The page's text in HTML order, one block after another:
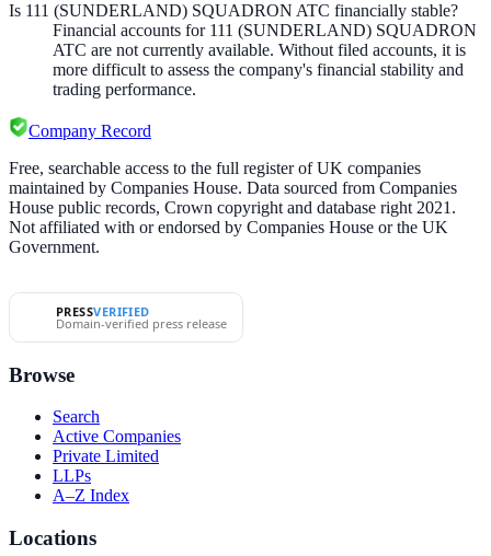
Is 111 (SUNDERLAND) SQUADRON ATC financially stable?
Financial accounts for 111 (SUNDERLAND) SQUADRON
ATC are not currently available. Without filed accounts, it is
more difficult to assess the company's financial stability and
trading performance.
Company Record
Free, searchable access to the full register of UK companies
maintained by Companies House. Data sourced from Companies
House public records, Crown copyright and database right 2021.
Not affiliated with or endorsed by Companies House or the UK
Government.
PRESSVERIFIED
Domain-verified press release
Browse
Search
Active Companies
Private Limited
LLPs
A–Z Index
Locations